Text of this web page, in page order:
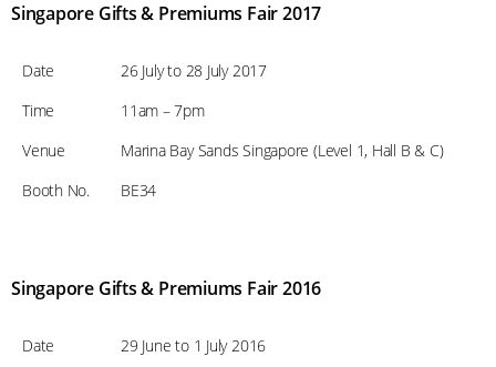
Singapore Gifts & Premiums Fair 2017
Date
26 July to 28 July 2017
Time
11am – 7pm
Venue
Marina Bay Sands Singapore (Level 1, Hall B & C)
Booth No.
BE34
Singapore Gifts & Premiums Fair 2016
Date
29 June to 1 July 2016